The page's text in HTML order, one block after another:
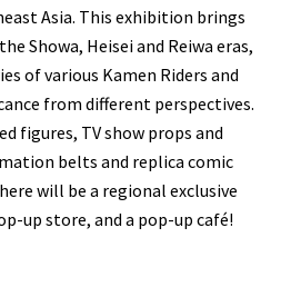
Asia. This exhibition brings
Showa, Heisei and Reiwa eras,
of various Kamen Riders and
from different perspectives.
figures, TV show props and
belts and replica comic
will be a regional exclusive
up store, and a pop-up café!